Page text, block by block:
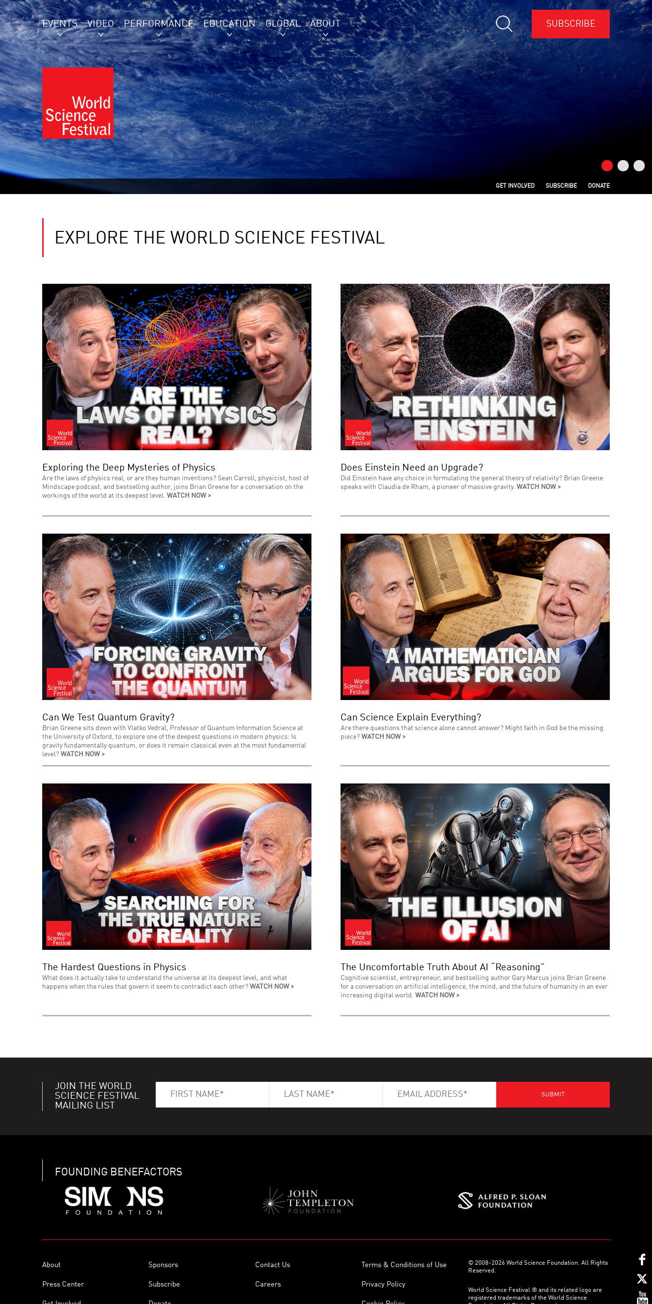
EVENTS VIDEO PERFORMANCE EDUCATION GLOBAL ABOUT SUBSCRIBE
GET INVOLVED SUBSCRIBE DONATE
EXPLORE THE WORLD SCIENCE FESTIVAL
Exploring the Deep Mysteries of Physics
Are the laws of physics real, or are they human inventions? Sean Carroll, physicist, host of
Mindscape podcast, and bestselling author, joins Brian Greene for a conversation on the
workings of the world at its deepest level. WATCH NOW >
Does Einstein Need an Upgrade?
Did Einstein have any choice in formulating the general theory of relativity? Brian Greene
speaks with Claudia de Rham, a pioneer of massive gravity. WATCH NOW >
Can We Test Quantum Gravity?
Brian Greene sits down with Vlatko Vedral, Professor of Quantum Information Science at
the University of Oxford, to explore one of the deepest questions in modern physics: Is
gravity fundamentally quantum, or does it remain classical even at the most fundamental
level? WATCH NOW >
Can Science Explain Everything?
Are there questions that science alone cannot answer? Might faith in God be the missing
piece? WATCH NOW >
The Hardest Questions in Physics
What does it actually take to understand the universe at its deepest level, and what
happens when the rules that govern it seem to contradict each other? WATCH NOW >
The Uncomfortable Truth About AI “Reasoning”
Cognitive scientist, entrepreneur, and bestselling author Gary Marcus joins Brian Greene
for a conversation on artificial intelligence, the mind, and the future of humanity in an ever
increasing digital world. WATCH NOW >
JOIN THE WORLD
SCIENCE FESTIVAL
MAILING LIST
FOUNDING BENEFACTORS
About Sponsors Contact Us Terms & Conditions of Use
Press Center Subscribe Careers Privacy Policy
© 2008-2026 World Science Foundation. All Rights
Reserved.
World Science Festival ® and its related logo are
registered trademarks of the World Science